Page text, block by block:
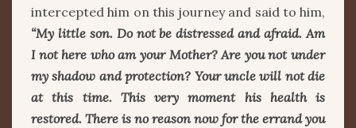
intercepted him on this journey and said to him,
“My little son. Do not be distressed and afraid. Am
I not here who am your Mother? Are you not under
my shadow and protection? Your uncle will not die
at this time. This very moment his health is
restored. There is no reason now for the errand you